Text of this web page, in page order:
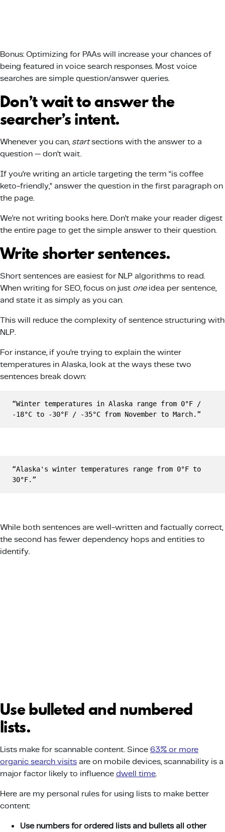
Bonus: Optimizing for PAAs will increase your chances of
being featured in voice search responses. Most voice
searches are simple question/answer queries.
Don’t wait to answer the
searcher’s intent.
Whenever you can, startsections with the answer to a
question — don’t wait.
If you’re writing an article targeting the term “is coffee
keto-friendly,” answer the question in the first paragraph on
the page.
We’re not writing books here. Don’t make your reader digest
the entire page to get the simple answer to their question.
Write shorter sentences.
Short sentences are easiest for NLP algorithms to read.
When writing for SEO, focus on just oneidea per sentence,
and state it as simply as you can.
This will reduce the complexity of sentence structuring with
NLP.
For instance, if you’re trying to explain the winter
temperatures in Alaska, look at the ways these two
sentences break down:
“Winter temperatures in Alaska range from 0°F /
-18°C to -30°F / -35°C from November to March.”
“Alaska's winter temperatures range from 0°F to
30°F.”
While both sentences are well-written and factually correct,
the second has fewer dependency hops and entities to
identify.
Use bulleted and numbered
lists.
Lists make for scannable content. Since63% or more
organic search visits are on mobile devices, scannability is a
major factor likely to influencedwell time.
Here are my personal rules for using lists to make better
content:
Use numbers for ordered lists and bullets all other